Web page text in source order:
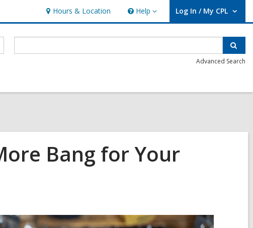
Hours & Location Help
Help Log In / My CPL
User Log In / My CPL.
Advanced Search
Bang for Your